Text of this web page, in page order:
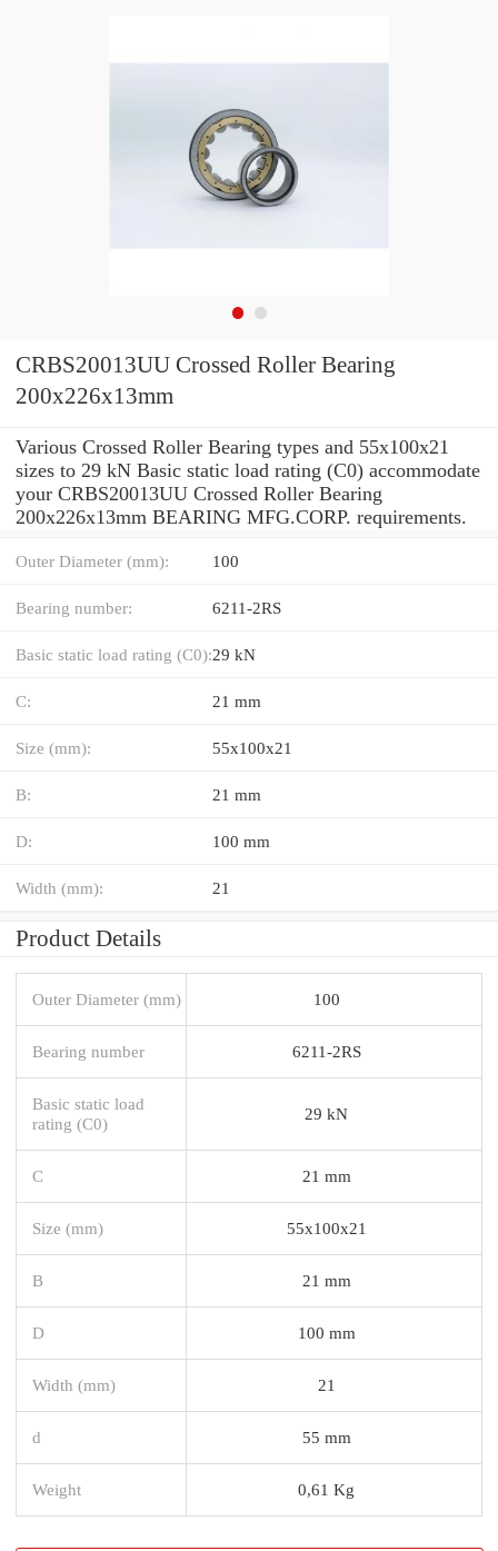
CRBS20013UU Crossed Roller Bearing
200x226x13mm
Various Crossed Roller Bearing types and 55x100x21
sizes to 29 kN Basic static load rating (C0) accommodate
your CRBS20013UU Crossed Roller Bearing
200x226x13mm BEARING MFG.CORP. requirements.
Outer Diameter (mm): 100
Bearing number: 6211-2RS
Basic static load rating (C0):29 kN
C: 21 mm
Size (mm): 55x100x21
B: 21 mm
D: 100 mm
Width (mm): 21
Product Details
Outer Diameter (mm) 100
Bearing number 6211-2RS
Basic static load
rating (C0)
29 kN
C 21 mm
Size (mm) 55x100x21
B 21 mm
D 100 mm
Width (mm) 21
d 55 mm
Weight 0,61 Kg